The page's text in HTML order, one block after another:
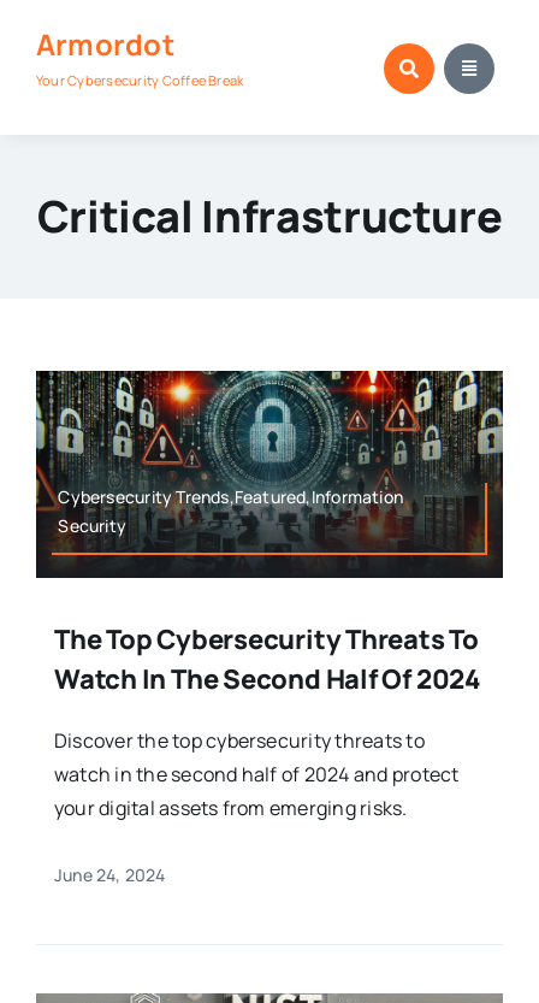
content
Armordot
Your Cybersecurity Coffee Break
Critical Infrastructure
Cybersecurity Trends,Featured,Information
Security
The Top Cybersecurity Threats To
Watch In The Second Half Of 2024
Discover the top cybersecurity threats to
watch in the second half of 2024 and protect
your digital assets from emerging risks.
June 24, 2024